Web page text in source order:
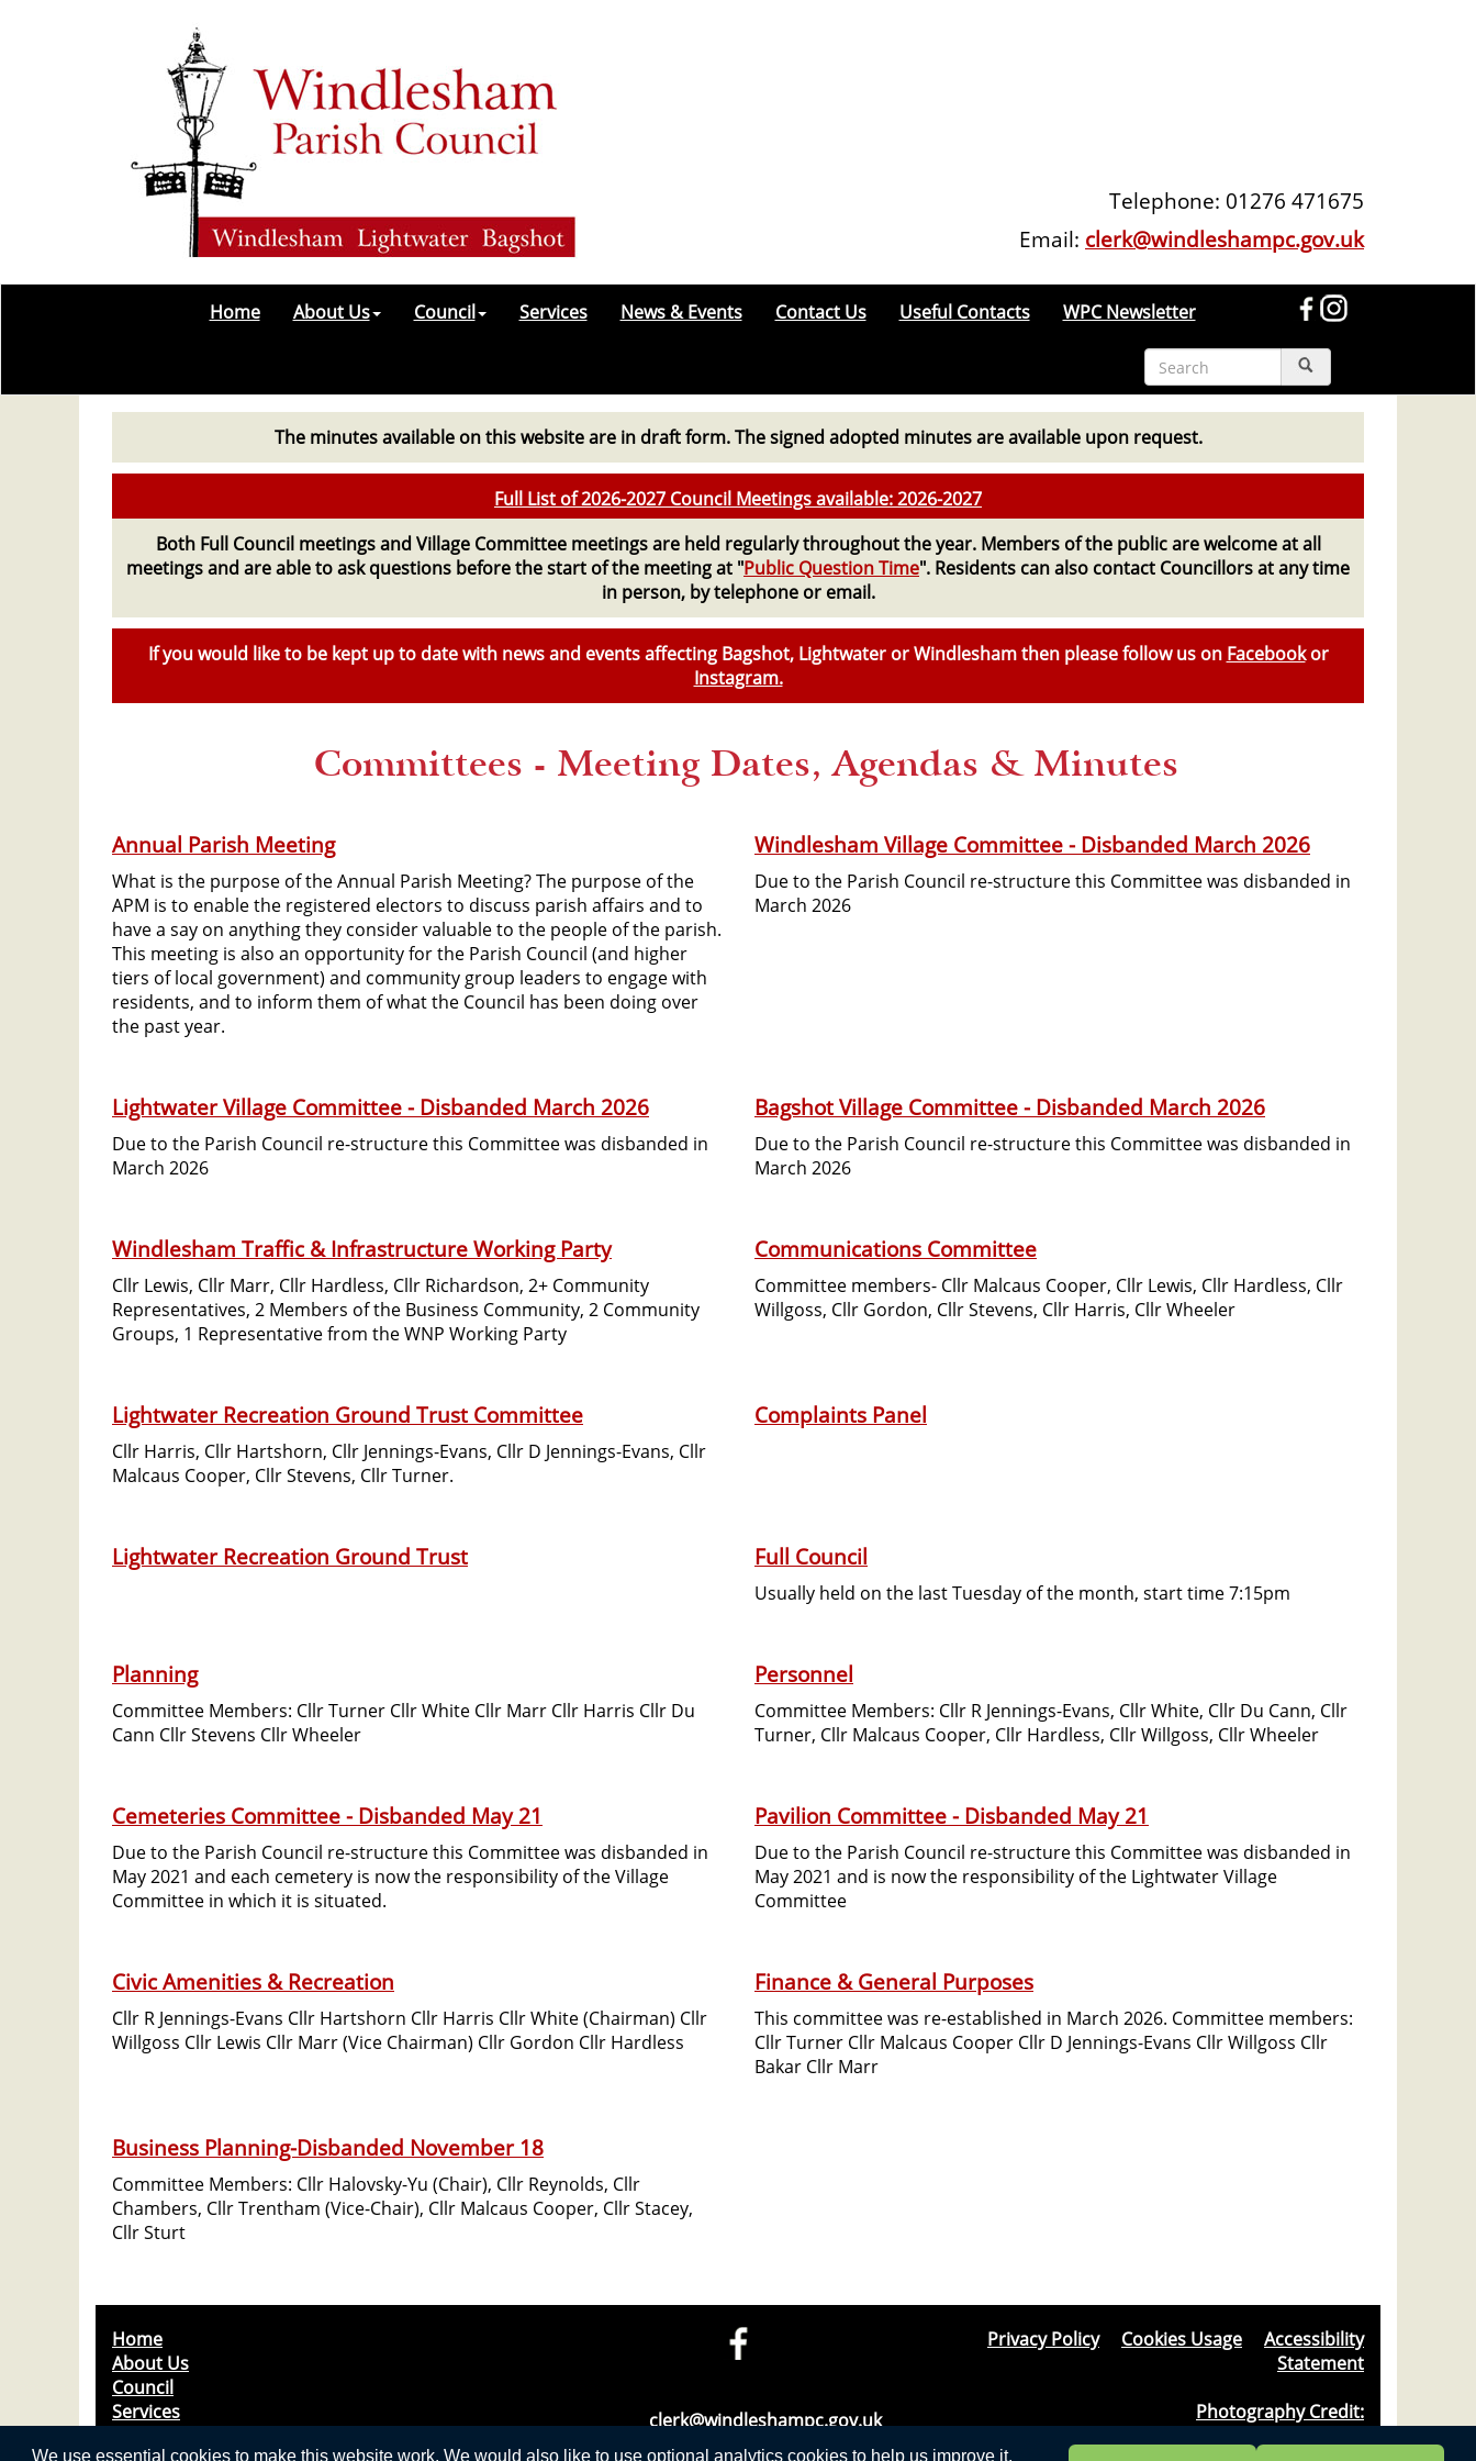
We use essential cookies to make this website work. We would also like to use optional analytics cookies to help us improve it.
Telephone: 01276 471675
Email: clerk@windleshampc.gov.uk
Home About Us Council Services News & Events Contact Us Useful Contacts WPC Newsletter
The minutes available on this website are in draft form. The signed adopted minutes are available upon request.
Full List of 2026-2027 Council Meetings available: 2026-2027
Both Full Council meetings and Village Committee meetings are held regularly throughout the year. Members of the public are welcome at all
meetings and are able to ask questions before the start of the meeting at "Public Question Time". Residents can also contact Councillors at any time
in person, by telephone or email.
If you would like to be kept up to date with news and events affecting Bagshot, Lightwater or Windlesham then please follow us on Facebookor
Instagram.
Committees - Meeting Dates, Agendas & Minutes
Annual Parish Meeting
What is the purpose of the Annual Parish Meeting? The purpose of the
APM is to enable the registered electors to discuss parish affairs and to
have a say on anything they consider valuable to the people of the parish.
This meeting is also an opportunity for the Parish Council (and higher
tiers of local government) and community group leaders to engage with
residents, and to inform them of what the Council has been doing over
the past year.
Windlesham Village Committee - Disbanded March 2026
Due to the Parish Council re-structure this Committee was disbanded in
March 2026
Lightwater Village Committee - Disbanded March 2026
Due to the Parish Council re-structure this Committee was disbanded in
March 2026
Bagshot Village Committee - Disbanded March 2026
Due to the Parish Council re-structure this Committee was disbanded in
March 2026
Windlesham Traffic & Infrastructure Working Party
Cllr Lewis, Cllr Marr, Cllr Hardless, Cllr Richardson, 2+ Community
Representatives, 2 Members of the Business Community, 2 Community
Groups, 1 Representative from the WNP Working Party
Communications Committee
Committee members- Cllr Malcaus Cooper, Cllr Lewis, Cllr Hardless, Cllr
Willgoss, Cllr Gordon, Cllr Stevens, Cllr Harris, Cllr Wheeler
Lightwater Recreation Ground Trust Committee
Cllr Harris, Cllr Hartshorn, Cllr Jennings-Evans, Cllr D Jennings-Evans, Cllr
Malcaus Cooper, Cllr Stevens, Cllr Turner.
Complaints Panel
Lightwater Recreation Ground Trust Full Council
Usually held on the last Tuesday of the month, start time 7:15pm
Planning
Committee Members: Cllr Turner Cllr White Cllr Marr Cllr Harris Cllr Du
Cann Cllr Stevens Cllr Wheeler
Personnel
Committee Members: Cllr R Jennings-Evans, Cllr White, Cllr Du Cann, Cllr
Turner, Cllr Malcaus Cooper, Cllr Hardless, Cllr Willgoss, Cllr Wheeler
Cemeteries Committee - Disbanded May 21
Due to the Parish Council re-structure this Committee was disbanded in
May 2021 and each cemetery is now the responsibility of the Village
Committee in which it is situated.
Pavilion Committee - Disbanded May 21
Due to the Parish Council re-structure this Committee was disbanded in
May 2021 and is now the responsibility of the Lightwater Village
Committee
Civic Amenities & Recreation
Cllr R Jennings-Evans Cllr Hartshorn Cllr Harris Cllr White (Chairman) Cllr
Willgoss Cllr Lewis Cllr Marr (Vice Chairman) Cllr Gordon Cllr Hardless
Finance & General Purposes
This committee was re-established in March 2026. Committee members:
Cllr Turner Cllr Malcaus Cooper Cllr D Jennings-Evans Cllr Willgoss Cllr
Bakar Cllr Marr
Business Planning-Disbanded November 18
Committee Members: Cllr Halovsky-Yu (Chair), Cllr Reynolds, Cllr
Chambers, Cllr Trentham (Vice-Chair), Cllr Malcaus Cooper, Cllr Stacey,
Cllr Sturt
Home
About Us
Council
Services
Email:clerk@windleshampc.gov.uk
Privacy Policy& Cookies Usage
Accessibility
Statement
Photography Credit: